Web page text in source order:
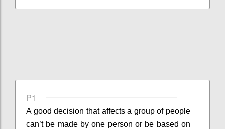
P1
A good decision that affects a group of people
can’t be made by one person or be based on